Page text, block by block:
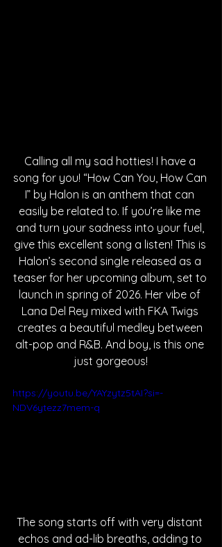
Calling all my sad hotties! I have a
song for you! “How Can You, How Can
I” by Halon is an anthem that can
easily be related to. If you’re like me
and turn your sadness into your fuel,
give this excellent song a listen! This is
Halon’s second single released as a
teaser for her upcoming album, set to
launch in spring of 2026. Her vibe of
Lana Del Rey mixed with FKA Twigs
creates a beautiful medley between
alt-pop and R&B. And boy, is this one
just gorgeous!
https://youtu.be/YAYzytz5tAI?si=-
NDV6ytezz7mem-q
The song starts off with very distant
echos and ad-lib breaths, adding to